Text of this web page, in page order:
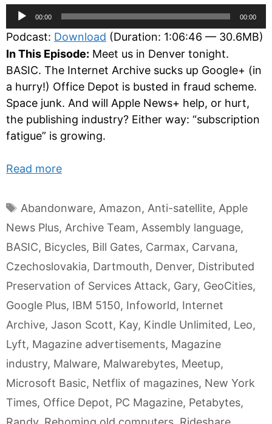
Audio
Player
00:00 00:00
Podcast: Download (Duration: 1:06:46 — 30.6MB)
In This Episode: Meet us in Denver tonight.
BASIC. The Internet Archive sucks up Google+ (in
a hurry!) Office Depot is busted in fraud scheme.
Space junk. And will Apple News+ help, or hurt,
the publishing industry? Either way: “subscription
fatigue” is growing.
Read more
Tags
Abandonware, Amazon, Anti-satellite, Apple
News Plus, Archive Team, Assembly language,
BASIC, Bicycles, Bill Gates, Carmax, Carvana,
Czechoslovakia, Dartmouth, Denver, Distributed
Preservation of Services Attack, Gary, GeoCities,
Google Plus, IBM 5150, Infoworld, Internet
Archive, Jason Scott, Kay, Kindle Unlimited, Leo,
Lyft, Magazine advertisements, Magazine
industry, Malware, Malwarebytes, Meetup,
Microsoft Basic, Netflix of magazines, New York
Times, Office Depot, PC Magazine, Petabytes,